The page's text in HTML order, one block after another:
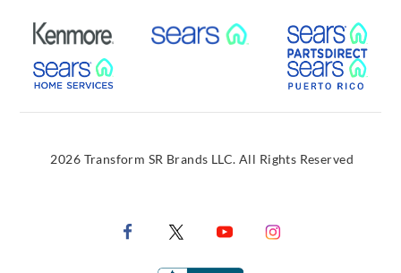
External Link External Link
External Link
2026 Transform SR Brands LLC. All Rights Reserved